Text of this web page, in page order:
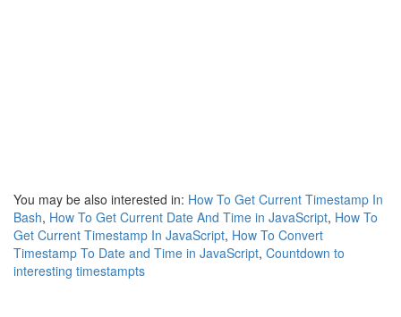
You may be also interested in: How To Get Current Timestamp In
Bash, How To Get Current Date And Time in JavaScript, How To
Get Current Timestamp In JavaScript, How To Convert
Timestamp To Date and Time in JavaScript, Countdown to
interesting timestampts